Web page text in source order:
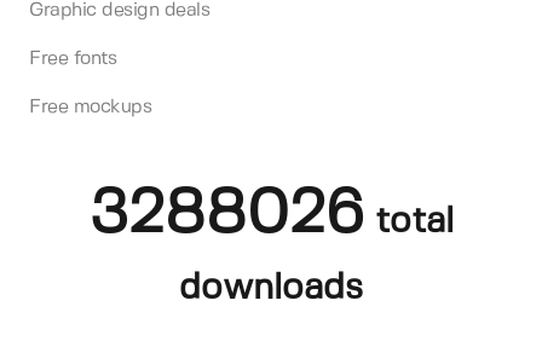
Graphic design deals
Free fonts
Free mockups
3288026 total
downloads